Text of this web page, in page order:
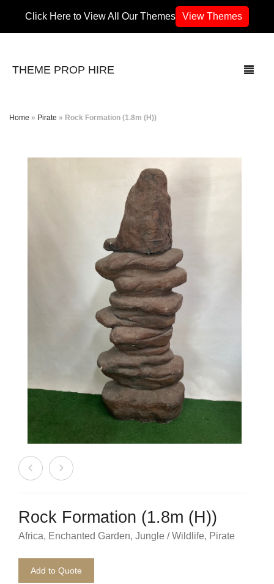
Click Here to View All Our Themes View Themes
THEME PROP HIRE
BeerFest / OktoberFest
Birthday Numbers / Banner
Carnival / Circus
Christmas
Easter
Home » Pirate » Rock Formation (1.8m (H))
Rock Formation (1.8m (H))
Africa, Enchanted Garden, Jungle / Wildlife, Pirate
Add to Quote